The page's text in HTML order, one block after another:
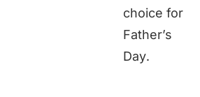
choice for
Father’s
Day.